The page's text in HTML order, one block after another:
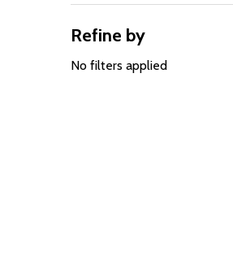
Filter
By
Refine by
No filters applied